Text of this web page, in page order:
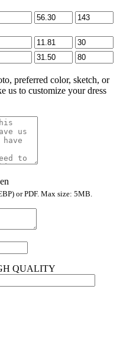
preferred color, sketch, or
us to customize your dress
or PDF. Max size: 5MB.
QUALITY